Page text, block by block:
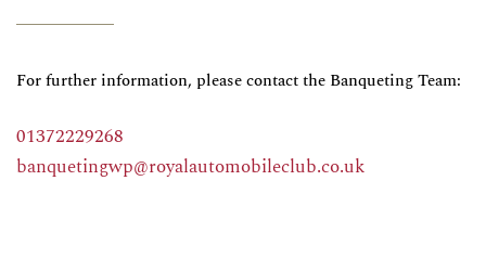
For further information, please contact the Banqueting Team:
01372229268
banquetingwp@royalautomobileclub.co.uk